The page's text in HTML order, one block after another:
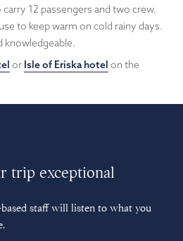
12 passengers and two crew.
to keep warm on cold rainy days.
knowledgeable.
or Isle of Eriska hotel on the
trip exceptional
staff will listen to what you